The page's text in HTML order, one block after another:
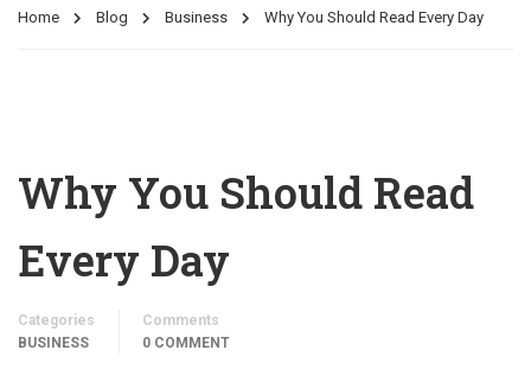
Home Blog Business Why You Should Read Every Day
Why You Should Read
Every Day
Categories
BUSINESS
Comments
0 COMMENT